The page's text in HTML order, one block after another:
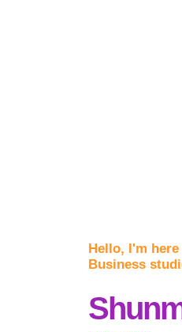
Hello, I'm
Business